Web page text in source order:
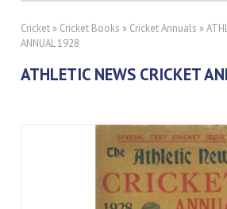
Cricket » Cricket Books » Cricket Annuals »
ANNUAL 1928
ATHLETIC NEWS CRICKET